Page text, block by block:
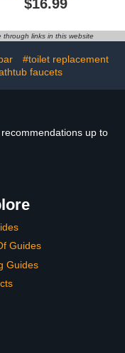
Bathtub Accessory,
Bathroom, Seniors
Handicap and
Portable and
Release (2 Pack)
$16.99
through links in this website
#toilet replacement
faucets
up to
Guides
Guides